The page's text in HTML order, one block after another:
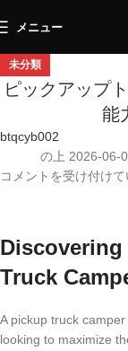
メニュー
未分類
ピックアップ
能
btqcyb002
の上 2026-06-
コメントを受け付け
Truck
A pickup truck
looking to maximize